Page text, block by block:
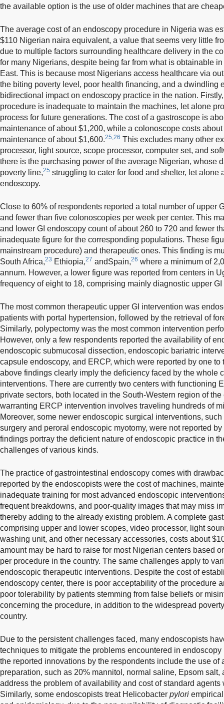
the available option is the use of older machines that are
The average cost of an endoscopy procedure in Nigeria was
$110 Nigerian naira equivalent, a value that seems very little
due to multiple factors surrounding healthcare delivery in the
for many Nigerians, despite being far from what is obtainable
East. This is because most Nigerians access healthcare via
the biting poverty level, poor health financing, and a dwindling
bidirectional impact on endoscopy practice in the nation.
procedure is inadequate to maintain the machines, let alone
process for future generations. The cost of a gastroscope is
maintenance of about $1,200, while a colonoscope costs
maintenance of about $1,600.25,26 This excludes many other
processor, light source, scope processor, computer set, and
there is the purchasing power of the average Nigerian, whose
poverty line,25 struggling to cater for food and shelter, let
endoscopy.
Close to 60% of respondents reported a total number of upper
and fewer than five colonoscopies per week per center. This
and lower GI endoscopy count of about 260 to 720 and fewer
inadequate figure for the corresponding populations. These
mainstream procedure) and therapeutic ones. This finding is
South Africa,23 Ethiopia,27 andSpain,26 where a minimum of
annum. However, a lower figure was reported from centers in
frequency of eight to 18, comprising mainly diagnostic upper
The most common therapeutic upper GI intervention was
patients with portal hypertension, followed by the retrieval of
Similarly, polypectomy was the most common intervention
However, only a few respondents reported the availability of
endoscopic submucosal dissection, endoscopic bariatric
capsule endoscopy, and ERCP, which were reported by one
above findings clearly imply the deficiency faced by the whole
interventions. There are currently two centers with functioning
private sectors, both located in the South-Western region of
warranting ERCP intervention involves traveling hundreds of
Moreover, some newer endoscopic surgical interventions,
surgery and peroral endoscopic myotomy, were not reported
findings portray the deficient nature of endoscopic practice in
challenges of various kinds.
The practice of gastrointestinal endoscopy comes with
reported by the endoscopists were the cost of machines,
inadequate training for most advanced endoscopic
frequent breakdowns, and poor-quality images that may miss
thereby adding to the already existing problem. A complete
comprising upper and lower scopes, video processor, light
washing unit, and other necessary accessories, costs about
amount may be hard to raise for most Nigerian centers based
per procedure in the country. The same challenges apply to
endoscopic therapeutic interventions. Despite the cost of
endoscopy center, there is poor acceptability of the procedure
poor tolerability by patients stemming from false beliefs or
concerning the procedure, in addition to the widespread
country.
Due to the persistent challenges faced, many endoscopists
techniques to mitigate the problems encountered in
the reported innovations by the respondents include the use of
preparation, such as 20% mannitol, normal saline, Epsom
address the problem of availability and cost of standard agents
Similarly, some endoscopists treat Helicobacter pylori